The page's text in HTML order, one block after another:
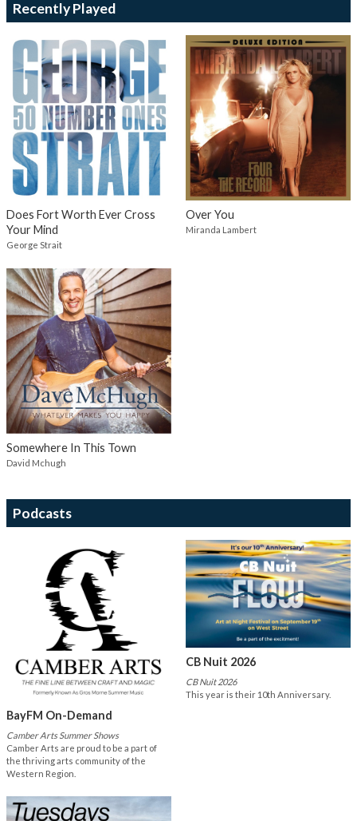
Recently Played
Does Fort Worth Ever Cross
Your Mind
George Strait
Over You
Miranda Lambert
Somewhere In This Town
David Mchugh
Podcasts
BayFM On-Demand
Camber Arts Summer Shows
Camber Arts are proud to be a part of
the thriving arts community of the
Western Region.
CB Nuit 2026
CB Nuit 2026
This year is their 10th Anniversary.